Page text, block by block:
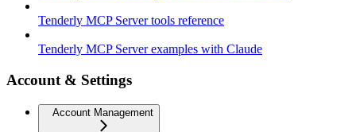
Tenderly MCP Server tools reference
Tenderly MCP Server examples with Claude
Account & Settings
Account Management